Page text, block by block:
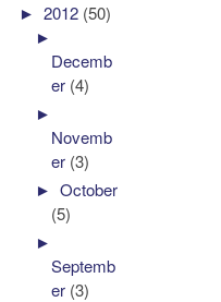
►2012 (50)
►
Decemb
er (4)
►
Novemb
er (3)
►October
(5)
►
Septemb
er (3)